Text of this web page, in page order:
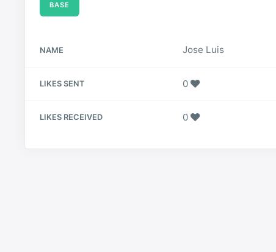
BASE
NAME Jose Luis
LIKES SENT 0
LIKES RECEIVED 0